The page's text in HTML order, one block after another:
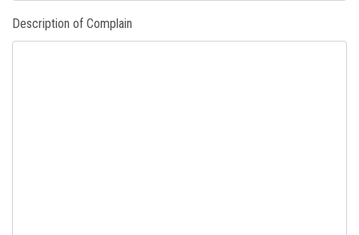
Description of Complain